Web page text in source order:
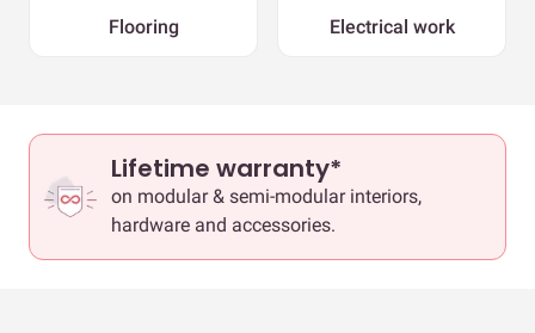
Flooring Electrical work
Lifetime warranty*
on modular & semi-modular interiors,
hardware and accessories.